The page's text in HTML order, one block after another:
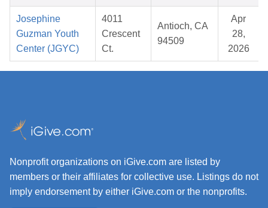
Josephine
Guzman Youth
Center (JGYC)
4011
Crescent
Ct.
Antioch, CA
94509
Apr
28,
2026
Nonprofit organizations on iGive.com are listed by
members or their affiliates for collective use. Listings do not
imply endorsement by either iGive.com or the nonprofits.